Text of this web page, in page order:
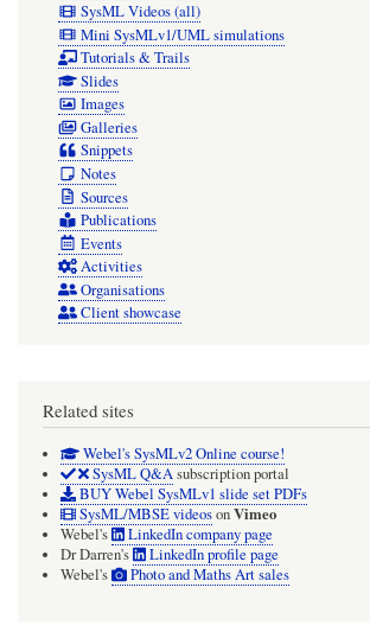
SysML Videos (all)
Mini SysMLv1/UML simulations
Tutorials & Trails
Slides
Images
Galleries
Snippets
Notes
Sources
Publications
Events
Activities
Organisations
Client showcase
Related sites
Webel's SysMLv2 Online course!
SysML Q&Asubscription portal
BUY Webel SysMLv1 slide set PDFs
SysML/MBSE videosonVimeo
Webel's
LinkedIn company page
Dr Darren's
LinkedIn profile page
Webel's
Photo and Maths Art sales